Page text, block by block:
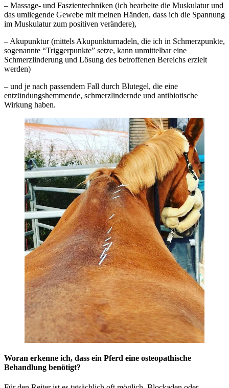
– Massage- und Faszientechniken (ich bearbeite die Muskulatur und
das umliegende Gewebe mit meinen Händen, dass ich die Spannung
im Muskulatur zum positiven verändere),
– Akupunktur (mittels Akupunkturnadeln, die ich in Schmerzpunkte,
sogenannte “Triggerpunkte” setze, kann unmittelbar eine
Schmerzlinderung und Lösung des betroffenen Bereichs erzielt
werden)
– und je nach passendem Fall durch Blutegel, die eine
entzündungshemmende, schmerzlindernde und antibiotische
Wirkung haben.
Woran erkenne ich, dass ein Pferd eine osteopathische
Behandlung benötigt?